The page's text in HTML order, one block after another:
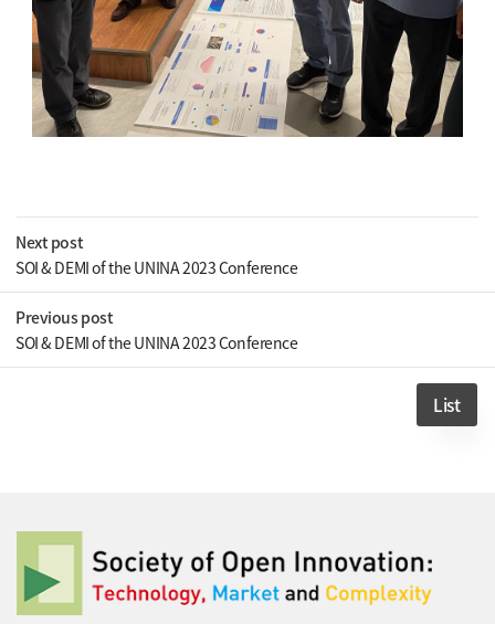
Next post
SOI & DEMI of the UNINA 2023 Conference
Previous post
SOI & DEMI of the UNINA 2023 Conference
List